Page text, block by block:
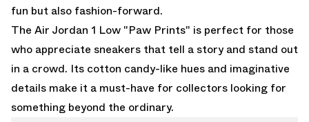
fun but also fashion-forward.
The Air Jordan 1 Low "Paw Prints" is perfect for those
who appreciate sneakers that tell a story and stand out
in a crowd. Its cotton candy-like hues and imaginative
details make it a must-have for collectors looking for
something beyond the ordinary.